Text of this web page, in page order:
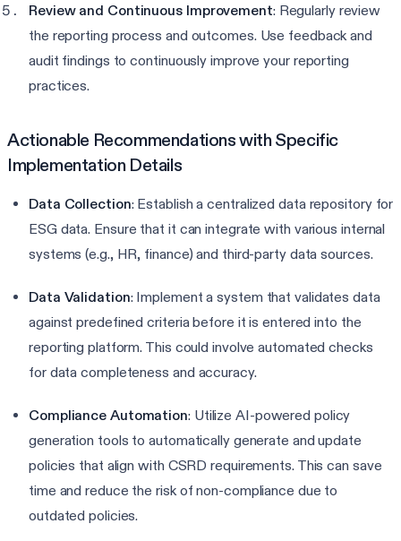
Review and Continuous Improvement: Regularly review
the reporting process and outcomes. Use feedback and
audit findings to continuously improve your reporting
practices.
Actionable Recommendations with Specific
Implementation Details
Data Collection: Establish a centralized data repository for
ESG data. Ensure that it can integrate with various internal
systems (e.g., HR, finance) and third-party data sources.
Data Validation: Implement a system that validates data
against predefined criteria before it is entered into the
reporting platform. This could involve automated checks
for data completeness and accuracy.
Compliance Automation: Utilize AI-powered policy
generation tools to automatically generate and update
policies that align with CSRD requirements. This can save
time and reduce the risk of non-compliance due to
outdated policies.